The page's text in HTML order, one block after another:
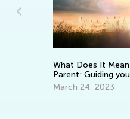
What Does It
Parent: Guiding
Encouragement
March 24, 2023